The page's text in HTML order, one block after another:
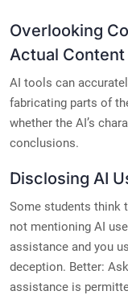
Overlooking
Actual Content
AI tools can
fabricating parts of
whether the AI’s
conclusions.
Disclosing AI
Some students think
not mentioning AI
assistance and you
deception. Better:
assistance is